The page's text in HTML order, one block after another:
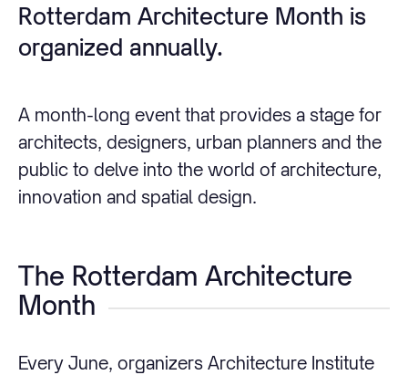
Rotterdam Architecture Month is
organized annually.
A month-long event that provides a stage for
architects, designers, urban planners and the
public to delve into the world of architecture,
innovation and spatial design.
The Rotterdam Architecture
Month
Every June, organizers Architecture Institute